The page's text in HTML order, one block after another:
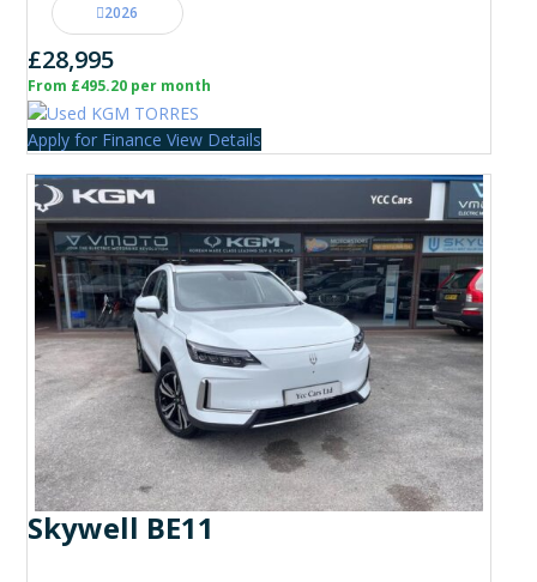
2026
£28,995
From £495.20 per month
Apply for Finance View Details
Skywell BE11